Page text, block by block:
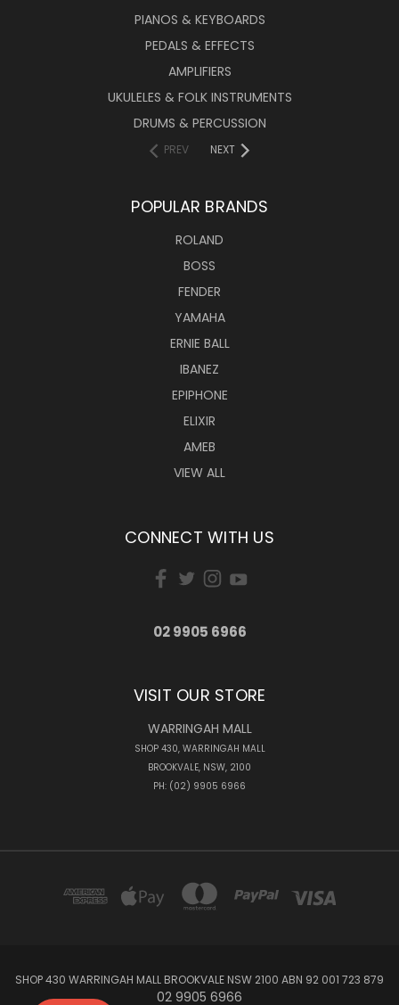
PIANOS & KEYBOARDS
PEDALS & EFFECTS
AMPLIFIERS
UKULELES & FOLK INSTRUMENTS
DRUMS & PERCUSSION
PREV NEXT
POPULAR BRANDS
ROLAND
BOSS
FENDER
YAMAHA
ERNIE BALL
IBANEZ
EPIPHONE
ELIXIR
AMEB
VIEW ALL
CONNECT WITH US
02 9905 6966
VISIT OUR STORE
WARRINGAH MALL
SHOP 430, WARRINGAH MALL
BROOKVALE, NSW, 2100
PH: (02) 9905 6966
SHOP 430 WARRINGAH MALL BROOKVALE NSW 2100 ABN 92 001 723 879
02 9905 6966